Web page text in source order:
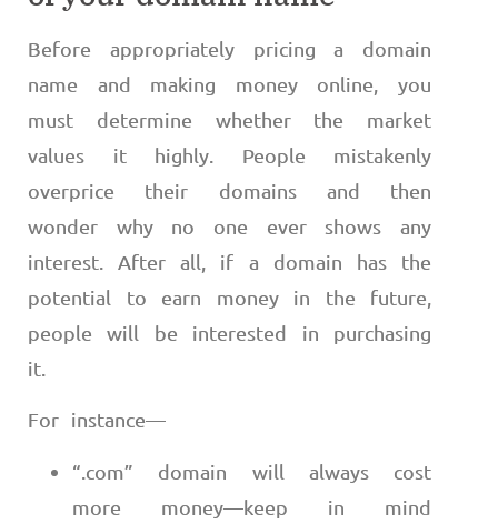
Before appropriately pricing a domain
name and making money online, you
must determine whether the market
values it highly. People mistakenly
overprice their domains and then
wonder why no one ever shows any
interest. After all, if a domain has the
potential to earn money in the future,
people will be interested in purchasing
it.
For instance—
“.com” domain will always cost
more money—keep in mind